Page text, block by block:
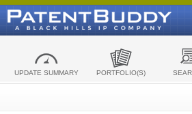
UPDATE SUMMARY PORTFOLIO(S)